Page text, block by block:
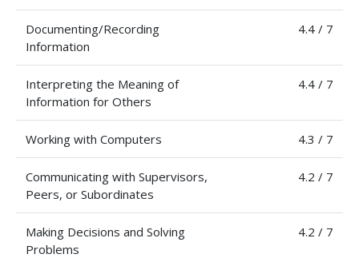
Documenting/Recording
Information
4.4 / 7
Interpreting the Meaning of
Information for Others
4.4 / 7
Working with Computers 4.3 / 7
Communicating with Supervisors,
Peers, or Subordinates
4.2 / 7
Making Decisions and Solving
Problems
4.2 / 7